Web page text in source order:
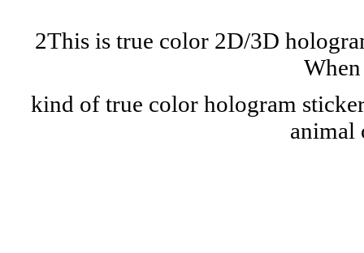
2This is true color 2D/3D
kind of true color hologram
animal